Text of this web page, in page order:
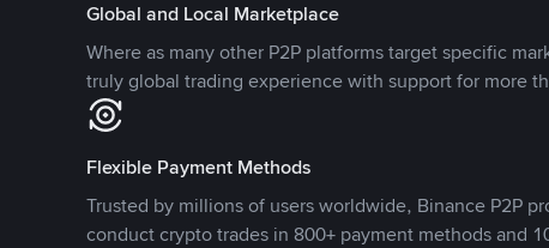
Global and Local Marketplace
Where as many other P2P platforms target specific
truly global trading experience with support for more
Flexible Payment Methods
Trusted by millions of users worldwide, Binance P2P
conduct crypto trades in 800+ payment methods and